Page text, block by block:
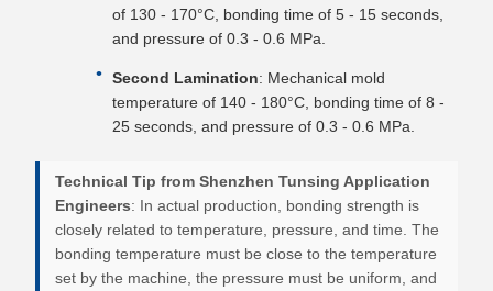
of 130 - 170°C, bonding time of 5 - 15 seconds,
and pressure of 0.3 - 0.6 MPa.
Second Lamination: Mechanical mold
temperature of 140 - 180°C, bonding time of 8 -
25 seconds, and pressure of 0.3 - 0.6 MPa.
Technical Tip from Shenzhen Tunsing Application
Engineers: In actual production, bonding strength is
closely related to temperature, pressure, and time. The
bonding temperature must be close to the temperature
set by the machine, the pressure must be uniform, and